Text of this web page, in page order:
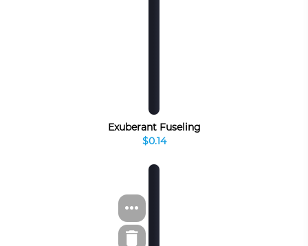
Exuberant Fuseling
$0.14